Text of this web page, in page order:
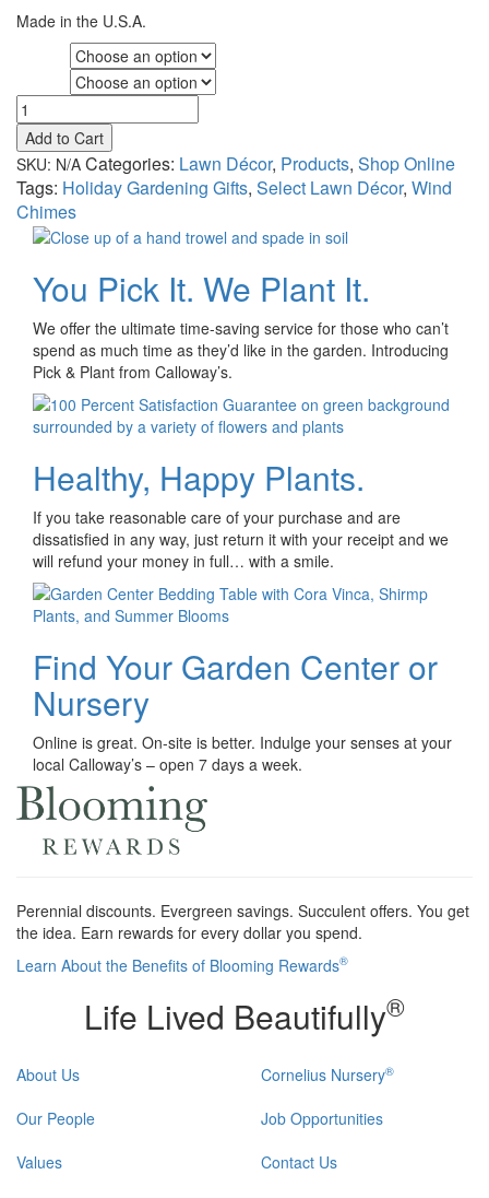
Made in the U.S.A.
Corinthian
Bells®
by
Wind
River
quantity
Add to Cart
SKU: N/A Categories: Lawn Décor, Products, Shop Online
Tags: Holiday Gardening Gifts, Select Lawn Décor, Wind
Chimes
You Pick It. We Plant It.
We offer the ultimate time-saving service for those who can’t
spend as much time as they’d like in the garden. Introducing
Pick & Plant from Calloway’s.
Healthy, Happy Plants.
If you take reasonable care of your purchase and are
dissatisfied in any way, just return it with your receipt and we
will refund your money in full… with a smile.
Find Your Garden Center or
Nursery
Online is great. On-site is better. Indulge your senses at your
local Calloway’s – open 7 days a week.
Perennial discounts. Evergreen savings. Succulent offers. You get
the idea. Earn rewards for every dollar you spend.
Learn About the Benefits of Blooming Rewards®
Life Lived Beautifully®
About Us
Our People
Values
Cornelius Nursery®
Job Opportunities
Contact Us